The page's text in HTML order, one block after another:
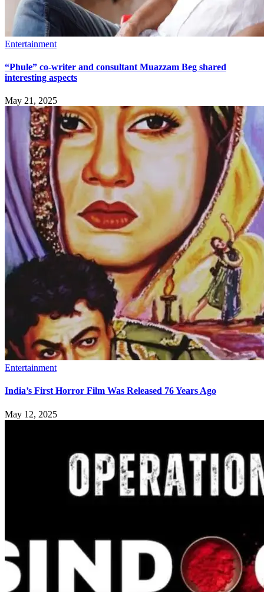
Entertainment
“Phule” co-writer and consultant Muazzam Beg shared
interesting aspects
May 21, 2025
Entertainment
India’s First Horror Film Was Released 76 Years Ago
May 12, 2025